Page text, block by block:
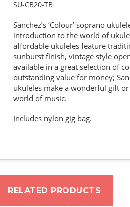
SU-CB20-TB
Sanchez’s ‘Colour’ soprano
introduction to the world of
affordable ukuleles feature
sunburst finish, vintage style
available in a great selection of
outstanding value for money;
ukuleles make a wonderful gift
world of music.
Includes nylon gig bag.
RELATED PRODUCTS